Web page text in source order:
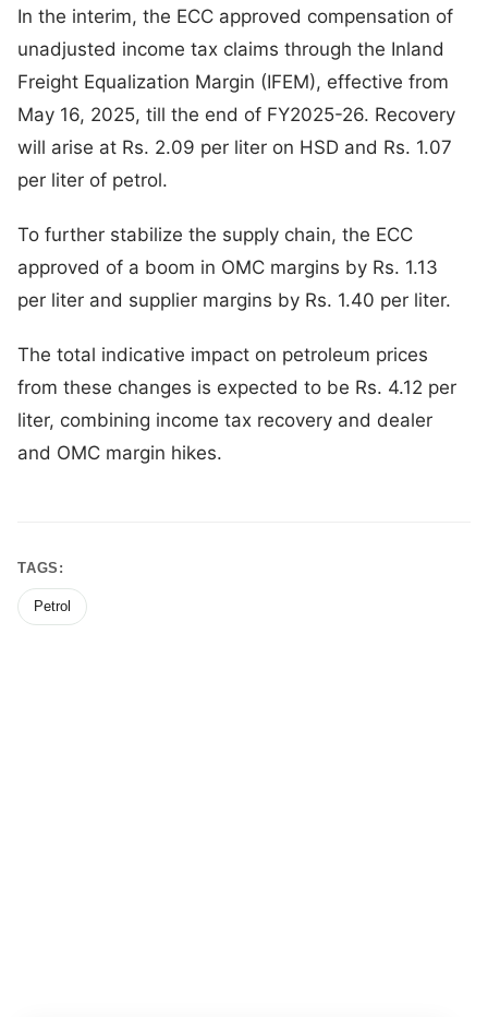
In the interim, the ECC approved compensation of
unadjusted income tax claims through the Inland
Freight Equalization Margin (IFEM), effective from
May 16, 2025, till the end of FY2025-26. Recovery
will arise at Rs. 2.09 per liter on HSD and Rs. 1.07
per liter of petrol.
To further stabilize the supply chain, the ECC
approved of a boom in OMC margins by Rs. 1.13
per liter and supplier margins by Rs. 1.40 per liter.
The total indicative impact on petroleum prices
from these changes is expected to be Rs. 4.12 per
liter, combining income tax recovery and dealer
and OMC margin hikes.
TAGS:
Petrol